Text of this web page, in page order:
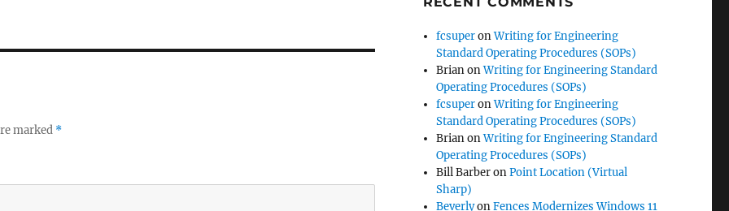
marked *
fcsuperonWriting for Engineering
Standard Operating Procedures (SOPs)
BrianonWriting for Engineering Standard
Operating Procedures (SOPs)
fcsuperonWriting for Engineering
Standard Operating Procedures (SOPs)
BrianonWriting for Engineering Standard
Operating Procedures (SOPs)
Bill BarberonPoint Location (Virtual
Sharp)
BeverlyonFences Modernizes Windows 11